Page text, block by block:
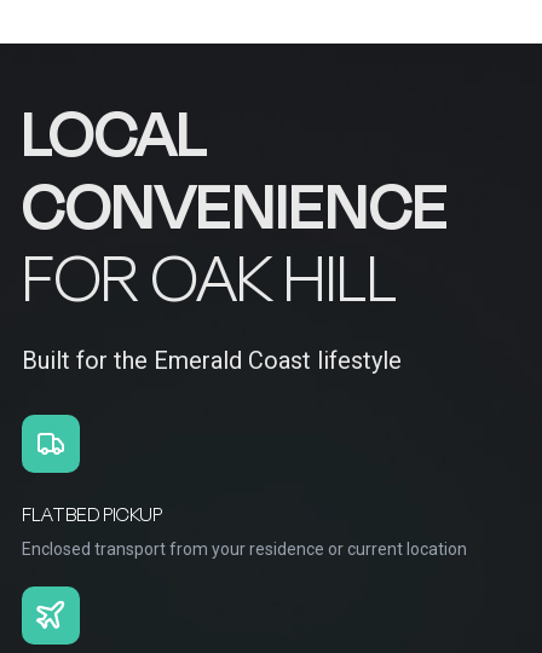
LOCAL
CONVENIENCE
FOR OAK HILL
Built for the Emerald Coast lifestyle
FLATBED PICKUP
Enclosed transport from your residence or current location